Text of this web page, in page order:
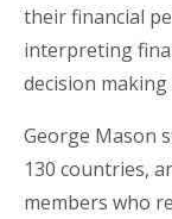
their financial
interpreting
decision
George Mason
130 countries,
members who